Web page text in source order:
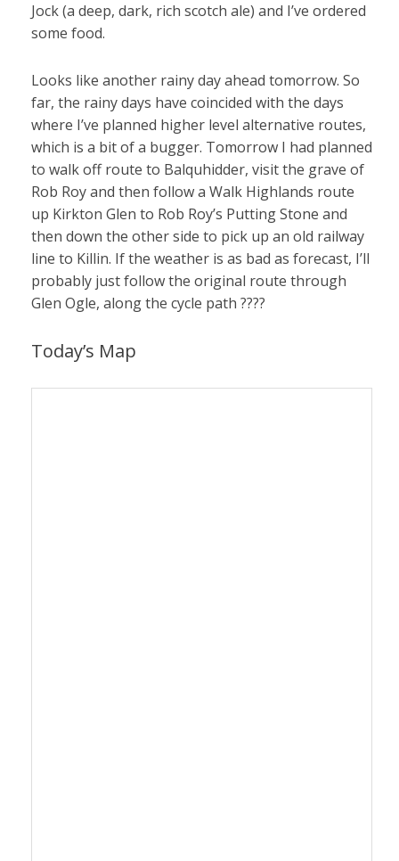
Jock (a deep, dark, rich scotch ale) and I’ve ordered
some food.
Looks like another rainy day ahead tomorrow. So
far, the rainy days have coincided with the days
where I’ve planned higher level alternative routes,
which is a bit of a bugger. Tomorrow I had planned
to walk off route to Balquhidder, visit the grave of
Rob Roy and then follow a Walk Highlands route
up Kirkton Glen to Rob Roy’s Putting Stone and
then down the other side to pick up an old railway
line to Killin. If the weather is as bad as forecast, I’ll
probably just follow the original route through
Glen Ogle, along the cycle path ????
Today’s Map